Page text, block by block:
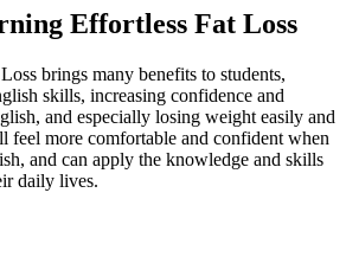
Effortless Fat Loss
brings many benefits to students,
skills, increasing confidence and
and especially losing weight easily and
feel more comfortable and confident when
and can apply the knowledge and skills
daily lives.